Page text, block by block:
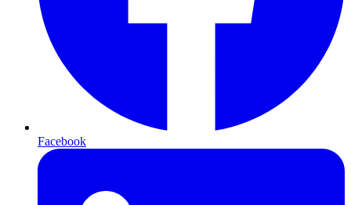
Facebook